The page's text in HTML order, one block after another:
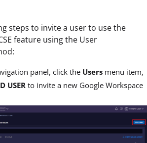
steps to invite a user to use the
feature using the User
panel, click the Users menu item,
USER to invite a new Google Workspace